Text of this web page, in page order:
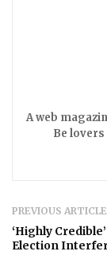
A web
Be
PREVIOUS ARTICLE
‘Highly
Election